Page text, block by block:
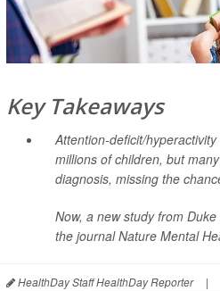
Key Takeaways
Attention-deficit/
millions of children, but
diagnosis, missing the
Now, a new study from
the journalNature Mental
HealthDay Staff HealthDay Reporter |